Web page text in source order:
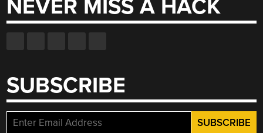
NEVER MISS A HACK
SUBSCRIBE